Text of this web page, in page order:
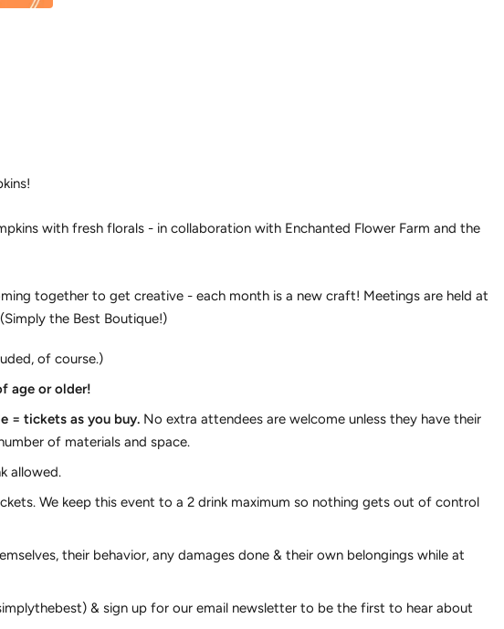
with fresh florals - in collaboration with Enchanted Flower Farm and the
together to get creative - each month is a new craft! Meetings are held at
the Best Boutique!)
of course.)
age or older!
= tickets as you buy. No extra attendees are welcome unless they have their
of materials and space.
allowed.
We keep this event to a 2 drink maximum so nothing gets out of control
their behavior, any damages done & their own belongings while at
& sign up for our email newsletter to be the first to hear about